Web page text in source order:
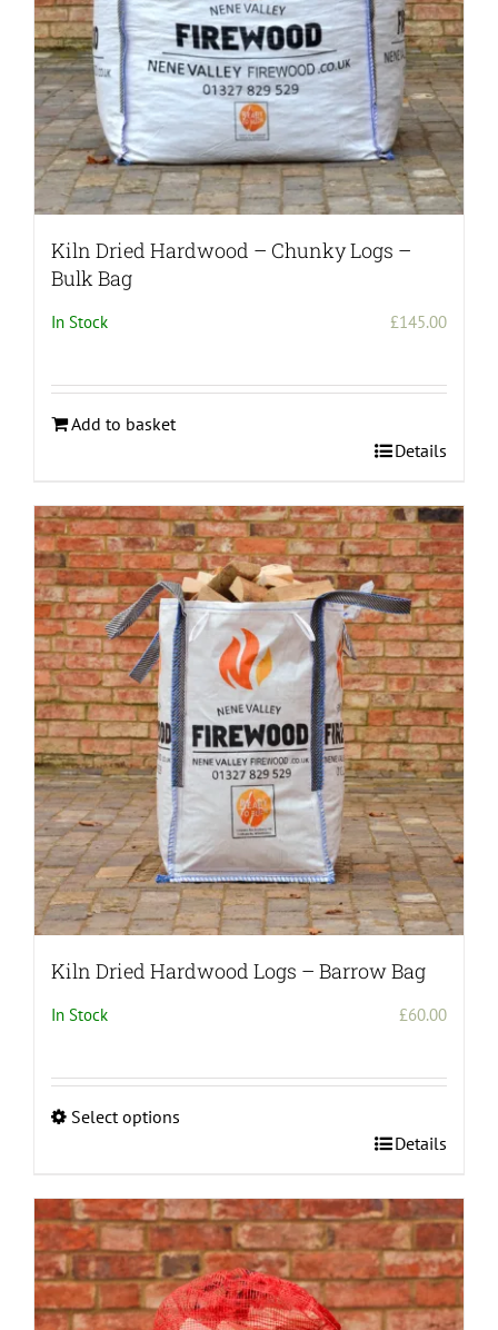
Kiln Dried Hardwood – Chunky Logs –
Bulk Bag
In Stock £145.00
Add to basket
Details
Kiln Dried Hardwood Logs – Barrow Bag
In Stock £60.00
Select options
has
multiple
variants.
The
options
Details